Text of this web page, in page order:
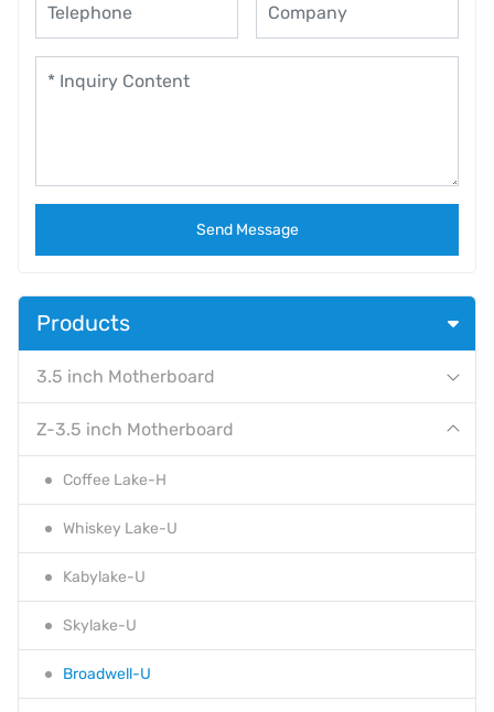
Send Message
Products
3.5 inch Motherboard
Z-3.5 inch Motherboard
Coffee Lake-H
Whiskey Lake-U
Kabylake-U
Skylake-U
Broadwell-U